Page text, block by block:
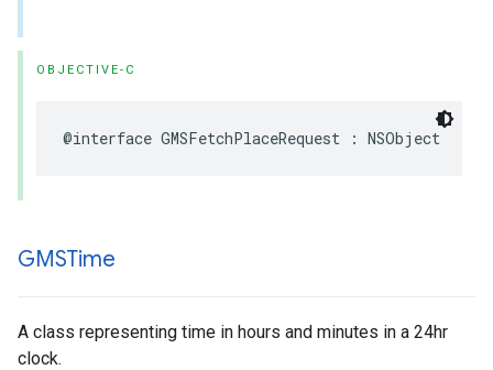
OBJECTIVE-C
@interface GMSFetchPlaceRequest : NSObject
GMSTime
A class representing time in hours and minutes in a 24hr
clock.